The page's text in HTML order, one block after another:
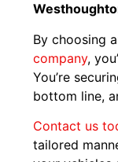
By choosing
company,
You’re
bottom line,
Contact us
tailored